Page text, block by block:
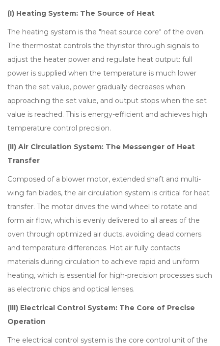
(I) Heating System: The Source of Heat
The heating system is the "heat source core" of the oven.
The thermostat controls the thyristor through signals to
adjust the heater power and regulate heat output: full
power is supplied when the temperature is much lower
than the set value, power gradually decreases when
approaching the set value, and output stops when the set
value is reached. This is energy-efficient and achieves high
temperature control precision.
(II) Air Circulation System: The Messenger of Heat
Transfer
Composed of a blower motor, extended shaft and multi-
wing fan blades, the air circulation system is critical for heat
transfer. The motor drives the wind wheel to rotate and
form air flow, which is evenly delivered to all areas of the
oven through optimized air ducts, avoiding dead corners
and temperature differences. Hot air fully contacts
materials during circulation to achieve rapid and uniform
heating, which is essential for high-precision processes such
as electronic chips and optical lenses.
(III) Electrical Control System: The Core of Precise
Operation
The electrical control system is the core control unit of the